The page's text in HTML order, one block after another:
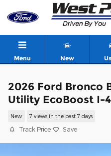
Skip to main content
Menu New
2026 Ford Bronco
Utility EcoBoost I-4
New 7 views in the past 7 days
Track Price Save